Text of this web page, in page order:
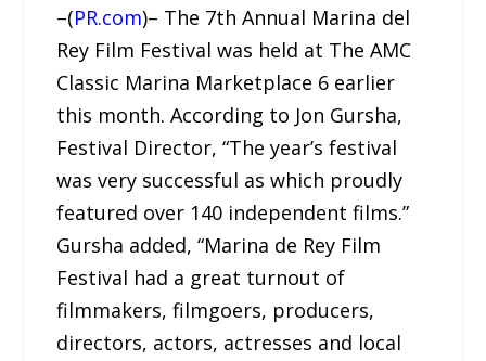
–(PR.com)– The 7th Annual Marina del
Rey Film Festival was held at The AMC
Classic Marina Marketplace 6 earlier
this month. According to Jon Gursha,
Festival Director, “The year’s festival
was very successful as which proudly
featured over 140 independent films.”
Gursha added, “Marina de Rey Film
Festival had a great turnout of
filmmakers, filmgoers, producers,
directors, actors, actresses and local